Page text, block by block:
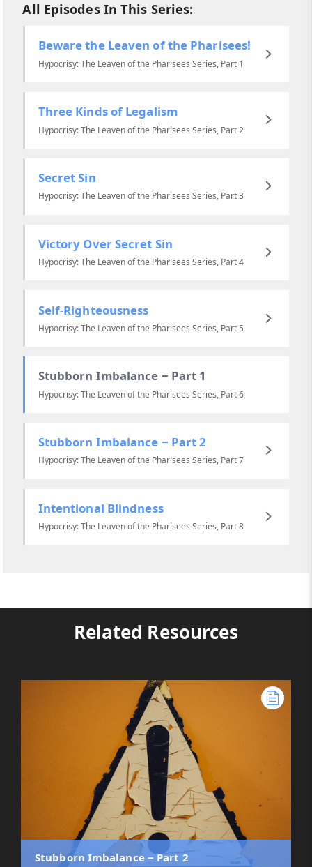
All Episodes In This Series:
Beware the Leaven of the Pharisees!
Hypocrisy: The Leaven of the Pharisees Series, Part 1
Three Kinds of Legalism
Hypocrisy: The Leaven of the Pharisees Series, Part 2
Secret Sin
Hypocrisy: The Leaven of the Pharisees Series, Part 3
Victory Over Secret Sin
Hypocrisy: The Leaven of the Pharisees Series, Part 4
Self-Righteousness
Hypocrisy: The Leaven of the Pharisees Series, Part 5
Stubborn Imbalance ‒ Part 1
Hypocrisy: The Leaven of the Pharisees Series, Part 6
Stubborn Imbalance ‒ Part 2
Hypocrisy: The Leaven of the Pharisees Series, Part 7
Intentional Blindness
Hypocrisy: The Leaven of the Pharisees Series, Part 8
Related Resources
Stubborn Imbalance ‒ Part 2